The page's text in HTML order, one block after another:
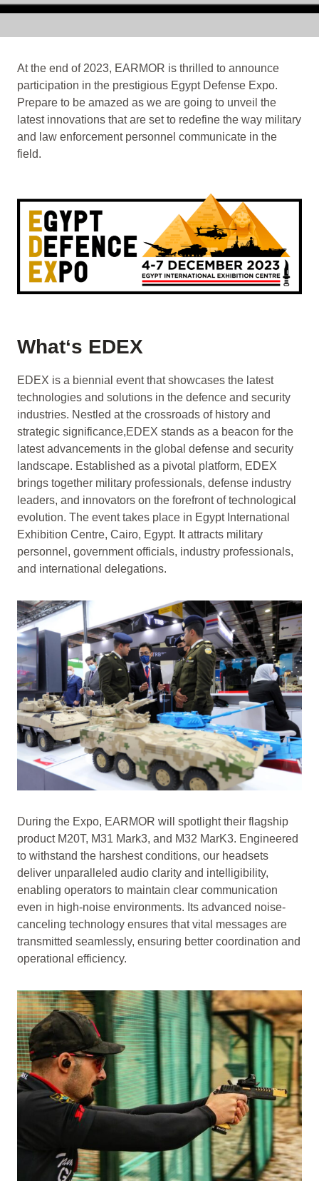
At the end of 2023, EARMOR is thrilled to announce
participation in the prestigious Egypt Defense Expo.
Prepare to be amazed as we are going to unveil the
latest innovations that are set to redefine the way military
and law enforcement personnel communicate in the
field.
What‘s EDEX
EDEX is a biennial event that showcases the latest
technologies and solutions in the defence and security
industries. Nestled at the crossroads of history and
strategic significance,EDEX stands as a beacon for the
latest advancements in the global defense and security
landscape. Established as a pivotal platform, EDEX
brings together military professionals, defense industry
leaders, and innovators on the forefront of technological
evolution. The event takes place in Egypt International
Exhibition Centre, Cairo, Egypt. It attracts military
personnel, government officials, industry professionals,
and international delegations.
During the Expo, EARMOR will spotlight their flagship
product M20T, M31 Mark3, and M32 MarK3. Engineered
to withstand the harshest conditions, our headsets
deliver unparalleled audio clarity and intelligibility,
enabling operators to maintain clear communication
even in high-noise environments. Its advanced noise-
canceling technology ensures that vital messages are
transmitted seamlessly, ensuring better coordination and
operational efficiency.